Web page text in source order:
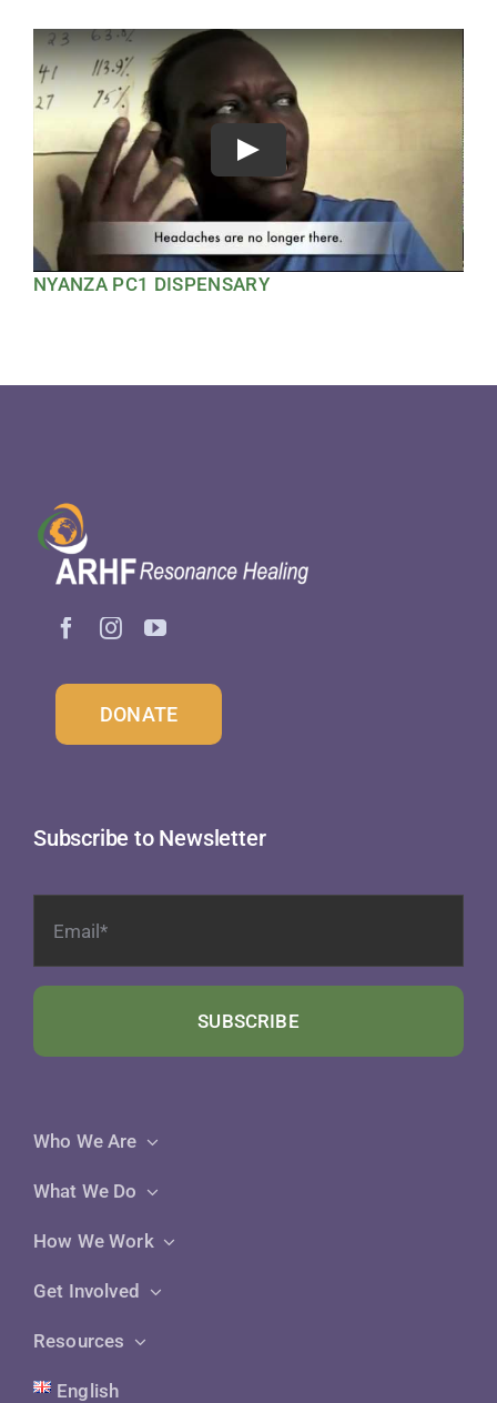
Play
NYANZA PC1 DISPENSARY
DONATE
Subscribe to Newsletter
SUBSCRIBE
Who We Are
What We Do
How We Work
Get Involved
Resources
English